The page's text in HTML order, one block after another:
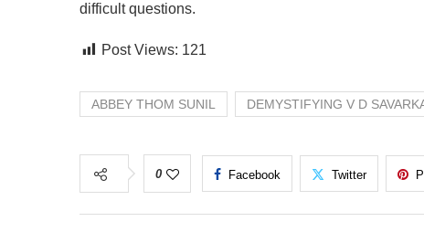
difficult questions.
Post Views: 121
ABBEY THOM SUNIL DEMYSTIFYING V D
0 Facebook Twitter